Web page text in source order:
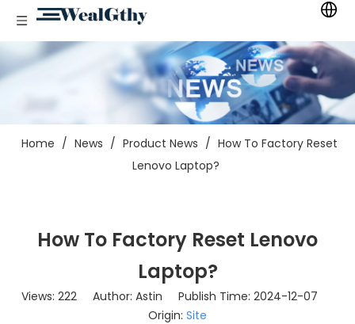
Home / News / Product News / How To Factory Reset
Lenovo Laptop?
How To Factory Reset Lenovo
Laptop?
Views: 222 Author: Astin Publish Time: 2024-12-07
Origin: Site